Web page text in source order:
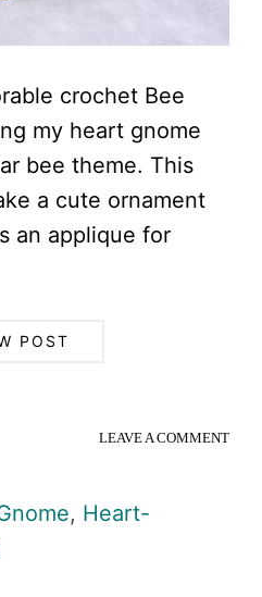
crochet Bee
my heart gnome
bee theme. This
a cute ornament
an applique for
POST
LEAVE A COMMENT
, Heart-